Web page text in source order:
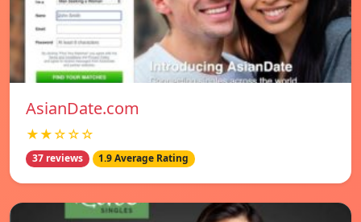
AsianDate.com
★★☆☆☆
37 reviews 1.9 Average Rating